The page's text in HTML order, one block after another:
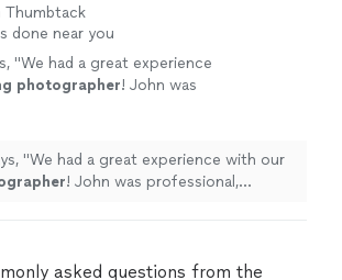
done near you
"We had a great experience
photographer! John was
"We had a great experience with our
! John was professional,
asked questions from the